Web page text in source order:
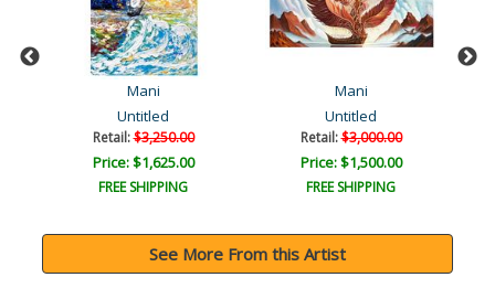
Mani
Untitled
Retail:$3,250.00
Price: $1,625.00
FREE SHIPPING
Mani
Untitled
Retail:$3,000.00
Price: $1,500.00
FREE SHIPPING
See More From this Artist